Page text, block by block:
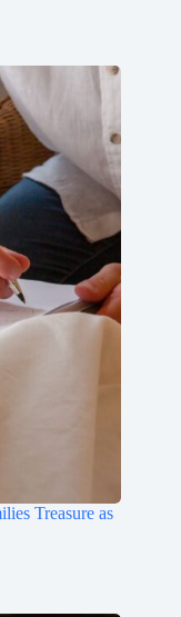
Treasure as